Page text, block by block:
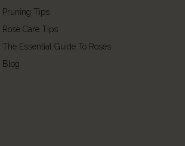
Pruning Tips
Rose Care Tips
The Essential Guide To Roses
Blog